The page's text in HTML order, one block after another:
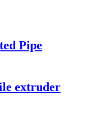
Pipe
extruder